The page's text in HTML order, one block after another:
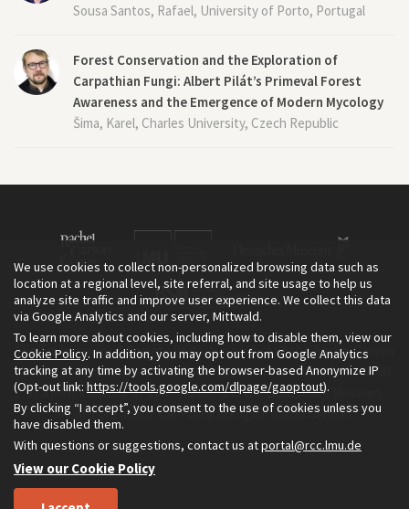
Sousa Santos, Rafael, University of Porto, Portugal
Forest Conservation and the Exploration of
Carpathian Fungi: Albert Pilát’s Primeval Forest
Awareness and the Emergence of Modern Mycology
Šima, Karel, Charles University, Czech Republic
The Environment & Society Portal is a project of the Rachel Carson
Center for Environment and Society, an institute founded in 2009
as a joint initiative of LMU Munich and the Deutsches Museum.
Read more about the Portal inEnglishand inGerman.
We use cookies to collect non-personalized browsing data such as
location at a regional level, site referral, and site usage to help us
analyze site traffic and improve user experience. We collect this data
via Google Analytics and our server, Mittwald.
To learn more about cookies, including how to disable them, view our
Cookie Policy. In addition, you may opt out from Google Analytics
tracking at any time by activating the browser-based Anonymize IP
(Opt-out link: https://tools.google.com/dlpage/gaoptout).
By clicking “I accept”, you consent to the use of cookies unless you
have disabled them.
With questions or suggestions, contact us atportal@rcc.lmu.de
View our Cookie Policy